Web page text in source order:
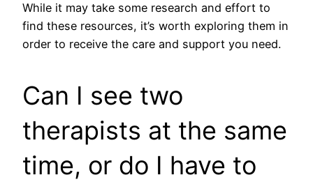
While it may take some research and effort to
find these resources, it’s worth exploring them in
order to receive the care and support you need.
Can I see two
therapists at the same
time, or do I have to